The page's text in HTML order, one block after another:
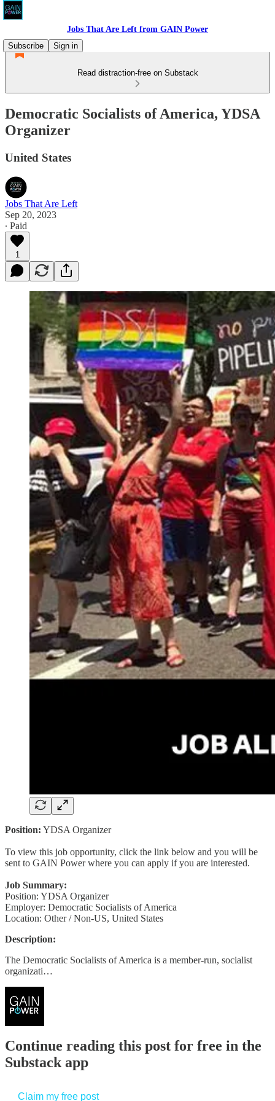
Jobs That Are Left from GAIN Power
Subscribe
Sign in
Read distraction-free on Substack
Democratic Socialists of America, YDSA
Organizer
United States
Jobs That Are Left
Sep 20, 2023
∙ Paid
1
Position: YDSA Organizer
To view this job opportunity, click the link below and you will be
sent to GAIN Power where you can apply if you are interested.
Job Summary:
Position: YDSA Organizer
Employer: Democratic Socialists of America
Location: Other / Non-US, United States
Description:
The Democratic Socialists of America is a member-run, socialist
organizati…
Continue reading this post for free in the
Substack app
Claim my free post